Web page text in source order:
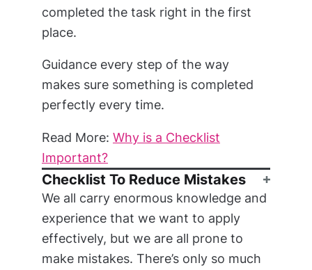
completed the task right in the first
place.
Guidance every step of the way
makes sure something is completed
perfectly every time.
Read More: Why is a Checklist
Important?
Checklist To Reduce Mistakes
We all carry enormous knowledge and
experience that we want to apply
effectively, but we are all prone to
make mistakes. There’s only so much